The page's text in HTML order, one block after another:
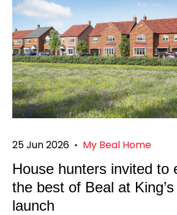
25 Jun 2026 • My Beal Home
House hunters invited to
the best of Beal at
launch